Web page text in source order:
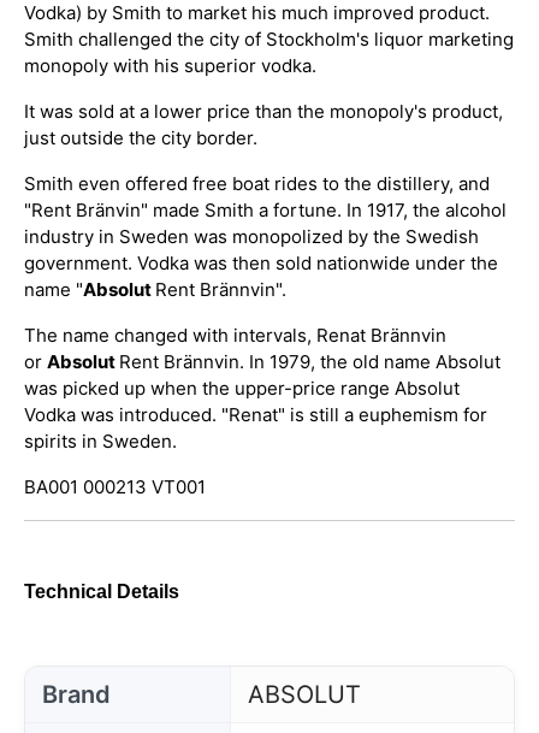
Vodka) by Smith to market his much improved product.
Smith challenged the city of Stockholm's liquor marketing
monopoly with his superior vodka.
It was sold at a lower price than the monopoly's product,
just outside the city border.
Smith even offered free boat rides to the distillery, and
"Rent Bränvin" made Smith a fortune. In 1917, the alcohol
industry in Sweden was monopolized by the Swedish
government. Vodka was then sold nationwide under the
name "Absolut Rent Brännvin".
The name changed with intervals, Renat Brännvin
or Absolut Rent Brännvin. In 1979, the old name Absolut
was picked up when the upper-price range Absolut
Vodka was introduced. "Renat" is still a euphemism for
spirits in Sweden.
BA001 000213 VT001
Technical Details
Brand ABSOLUT